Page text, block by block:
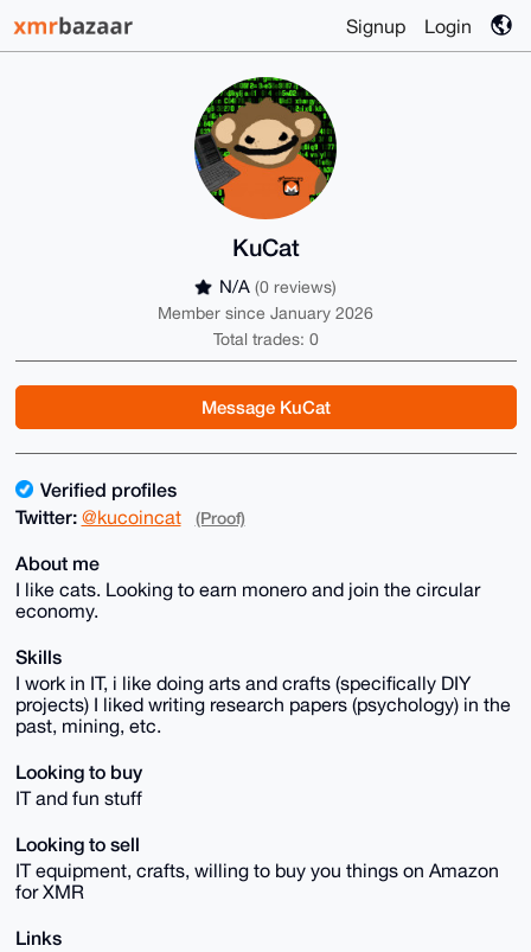
Signup Login
KuCat
N/A (0 reviews)
Member since January 2026
Total trades: 0
Message KuCat
Verified profiles
Twitter: @kucoincat (Proof)
About me
I like cats. Looking to earn monero and join the circular
economy.
Skills
I work in IT, i like doing arts and crafts (specifically DIY
projects) I liked writing research papers (psychology) in the
past, mining, etc.
Looking to buy
IT and fun stuff
Looking to sell
IT equipment, crafts, willing to buy you things on Amazon
for XMR
Links